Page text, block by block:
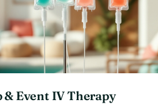
& Event IV Therapy